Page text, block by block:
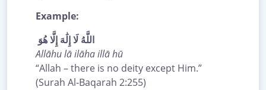
Example:
اللَّهُ لَا إِلَٰهَ إِلَّا هُوَ
Allāhu lā ilāha illā hū
“Allah – there is no deity except Him.”
(Surah Al-Baqarah 2:255)